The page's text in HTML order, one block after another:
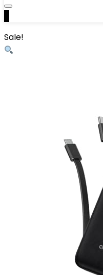
Sale!